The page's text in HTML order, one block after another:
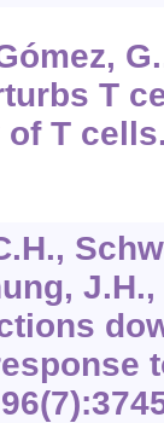
T
of T
96